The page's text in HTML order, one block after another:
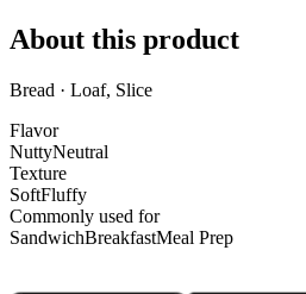
About this product
Bread · Loaf, Slice
Flavor
NuttyNeutral
Texture
SoftFluffy
Commonly used for
SandwichBreakfastMeal Prep